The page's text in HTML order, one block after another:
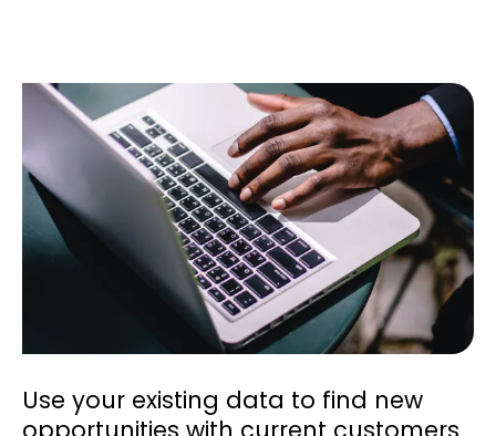
Use your existing data to find new